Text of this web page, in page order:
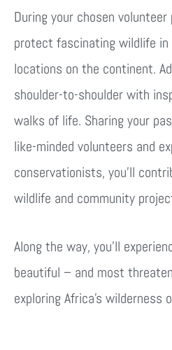
During your chosen volunteer
protect fascinating wildlife
locations on the continent.
shoulder-to-shoulder with
walks of life. Sharing your
like-minded volunteers and
conservationists, you’ll
wildlife and community
Along the way, you’ll
beautiful – and most
exploring Africa’s